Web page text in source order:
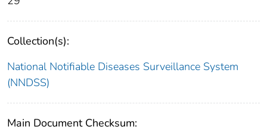
Collection(s):
National Notifiable Diseases Surveillance System
(NNDSS)
Main Document Checksum: